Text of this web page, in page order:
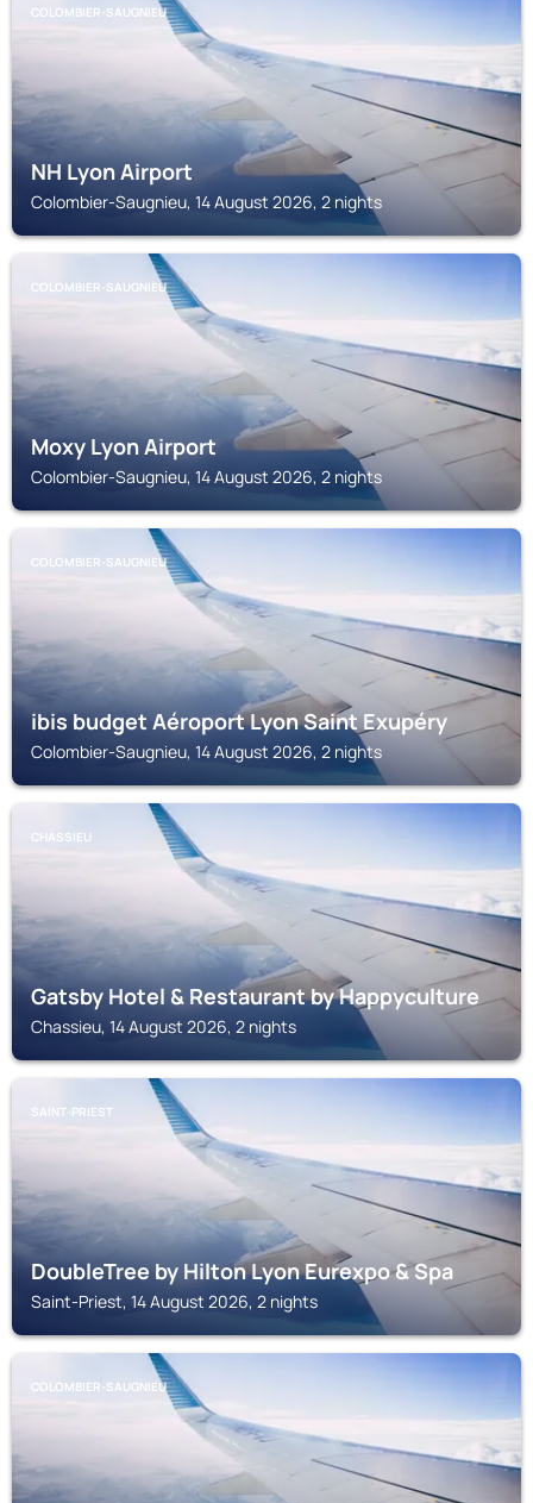
COLOMBIER-SAUGNIEU
NH Lyon Airport
Colombier-Saugnieu, 14 August 2026, 2 nights
COLOMBIER-SAUGNIEU
Moxy Lyon Airport
Colombier-Saugnieu, 14 August 2026, 2 nights
COLOMBIER-SAUGNIEU
ibis budget Aéroport Lyon Saint Exupéry
Colombier-Saugnieu, 14 August 2026, 2 nights
CHASSIEU
Gatsby Hotel & Restaurant by Happyculture
Chassieu, 14 August 2026, 2 nights
SAINT-PRIEST
DoubleTree by Hilton Lyon Eurexpo & Spa
Saint-Priest, 14 August 2026, 2 nights
COLOMBIER-SAUGNIEU